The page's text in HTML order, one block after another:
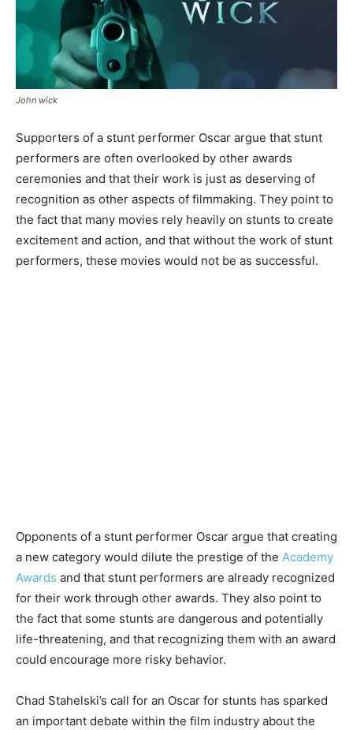
John wick
Supporters of a stunt performer Oscar argue that stunt
performers are often overlooked by other awards
ceremonies and that their work is just as deserving of
recognition as other aspects of filmmaking. They point to
the fact that many movies rely heavily on stunts to create
excitement and action, and that without the work of stunt
performers, these movies would not be as successful.
Opponents of a stunt performer Oscar argue that creating
a new category would dilute the prestige of the Academy
Awards and that stunt performers are already recognized
for their work through other awards. They also point to
the fact that some stunts are dangerous and potentially
life-threatening, and that recognizing them with an award
could encourage more risky behavior.
Chad Stahelski’s call for an Oscar for stunts has sparked
an important debate within the film industry about the